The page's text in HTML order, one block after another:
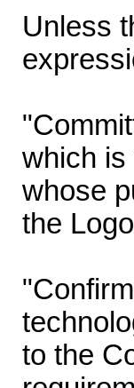
Unless
which is
whose
the
to the